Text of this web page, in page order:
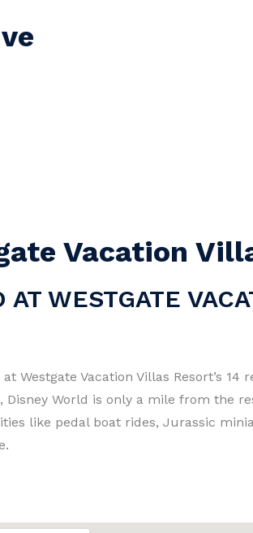
Vacation
AT WESTGATE
Westgate Vacation Villas Resort’s
Disney World is only a mile from the
like pedal boat rides, Jurassic